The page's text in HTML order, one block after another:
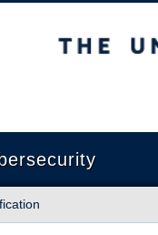
of British Columbia